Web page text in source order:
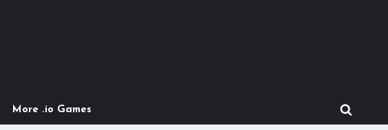
More .io Games